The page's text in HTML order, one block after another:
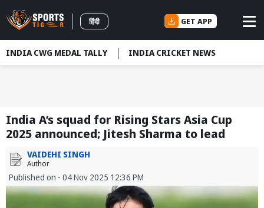
हिंदी GET APP
INDIA CWG MEDAL TALLY INDIA CRICKET NEWS
India A’s squad for Rising Stars Asia Cup
2025 announced; Jitesh Sharma to lead
VAIDEHI SINGH
Author
Published on - 04 Nov 2025 12:36 PM